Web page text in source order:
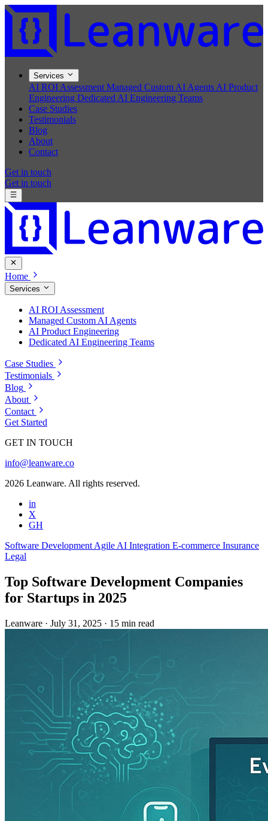
Services
AI ROI Assessment Managed Custom AI Agents AI Product
Engineering Dedicated AI Engineering Teams
Case Studies
Testimonials
Blog
About
Contact
Get in touch
Get in touch
Home
Services
AI ROI Assessment
Managed Custom AI Agents
AI Product Engineering
Dedicated AI Engineering Teams
Case Studies
Testimonials
Blog
About
Contact
Get Started
GET IN TOUCH
info@leanware.co
2026 Leanware. All rights reserved.
in
X
GH
Software Development Agile AI Integration E-commerce Insurance
Legal
Top Software Development Companies
for Startups in 2025
Leanware · July 31, 2025 · 15 min read